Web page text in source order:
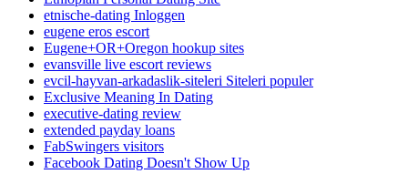
etnische-dating Inloggen
eugene eros escort
Eugene+OR+Oregon hookup sites
evansville live escort reviews
evcil-hayvan-arkadaslik-siteleri Siteleri populer
Exclusive Meaning In Dating
executive-dating review
extended payday loans
FabSwingers visitors
Facebook Dating Doesn't Show Up